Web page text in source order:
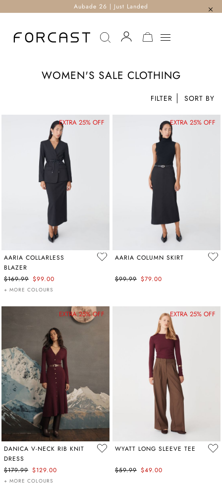
Aubade 26 | Just Landed
MY CART
WOMEN'S SALE CLOTHING
FILTER
EXTRA 25% OFF
AARIA COLLARLESS
BLAZER
$169.99 $99.00
+ MORE COLOURS
EXTRA 25% OFF
AARIA COLUMN SKIRT
$99.99 $79.00
EXTRA 25% OFF
DANICA V-NECK RIB KNIT
DRESS
$179.99 $129.00
+ MORE COLOURS
EXTRA 25% OFF
WYATT LONG SLEEVE TEE
$59.99 $49.00